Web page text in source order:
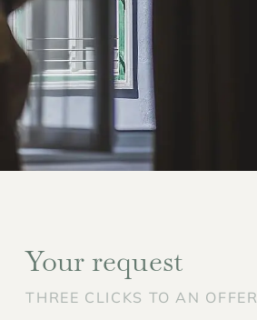
Your request
THREE CLICKS TO AN OFFER